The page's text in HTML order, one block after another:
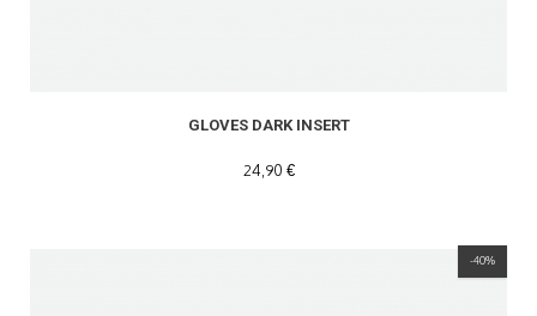
GLOVES DARK INSERT
24,90 €
-40%